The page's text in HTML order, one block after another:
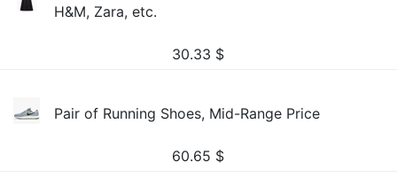
H&M, Zara, etc.
30.33 $
Pair of Running Shoes, Mid-Range Price
60.65 $